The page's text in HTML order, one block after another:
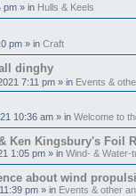
pm » in Hulls & Keels
pm » in Craft
dinghy
7:11 pm » in Events &
10:36 am » in Welcome to
Ken Kingsbury's Foil
1:05 pm » in Wind- & Water-
about wind
pm » in Events & other